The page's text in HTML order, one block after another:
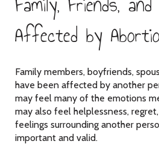
Affected by
Family members, boyfriends,
have been affected by another
may feel many of the emotions
may also feel helplessness,
feelings surrounding another
important and valid.